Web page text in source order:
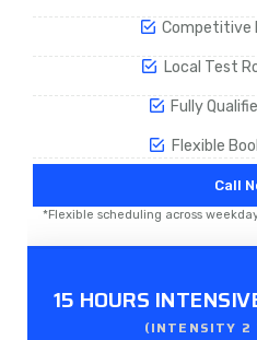
Competitive
Local Test
Fully
Flexible
Call
*Flexible scheduling across
15 HOURS
(INTENSITY 2